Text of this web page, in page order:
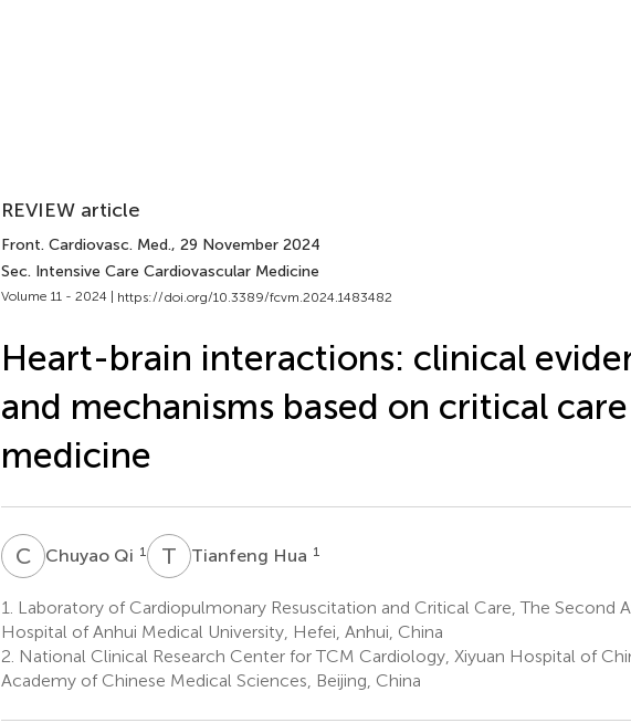
REVIEW article
Front. Cardiovasc. Med., 29 November 2024
Sec. Intensive Care Cardiovascular Medicine
Volume 11 - 2024 | https://doi.org/10.3389/fcvm.2024.1483482
Heart-brain interactions: clinical
and mechanisms based on critical care
medicine
CQChuyao Qi 1 T HTianfeng Hua 1
1.
Laboratory of Cardiopulmonary Resuscitation and Critical Care, The Second
Hospital of Anhui Medical University, Hefei, Anhui, China
2. National Clinical Research Center for TCM Cardiology, Xiyuan Hospital of
Academy of Chinese Medical Sciences, Beijing, China